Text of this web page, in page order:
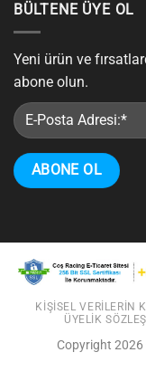
BÜLTENE ÜYE OL
Yeni ürün ve
abone olun.
KIŞISEL VERILERIN
ÜYELIK
Copyright